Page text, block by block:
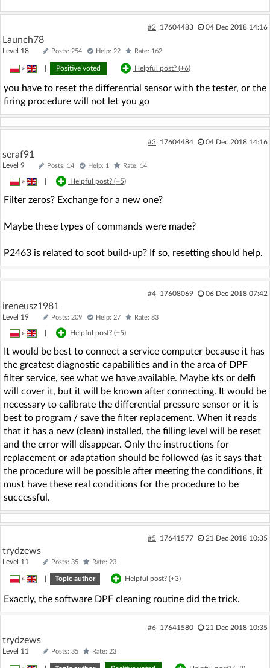
#2 17604483 04 Dec 2018 14:16
Launch78
Level 18 Posts: 254 Help: 22 Rate: 162
» Positive voted Helpful post? (+6)
you have to reset the differential sensor with the tester, or the
firing procedure will not let you go
#3 17604484 04 Dec 2018 14:16
seraf91
Level 9 Posts: 14 Help: 1 Rate: 14
» Helpful post? (+5)
Filter zeros? Exchange for a new one?
Maybe these types of commands were made?
P2463 is related to soot build-up? If so, resetting should help.
#4 17608069 06 Dec 2018 07:42
ireneusz1981
Level 19 Posts: 209 Help: 27 Rate: 83
» Helpful post? (+5)
It would be best to connect a service computer because it has
the greatest diagnostic capabilities and in the area of DPF
filter service, see what we have available. Maybe kts or delfi
will cover it, but it will be known after connecting. It would be
necessary to calibrate the differential pressure sensor or it is
best to program / save the filter replacement. When it reads
that it has a new (clean) installed, the filling level will be reset
and the error will disappear. Only the instructions for
replacement or adaptation should be followed (as it says that
the procedure will be possible after meeting the conditions, it
must have these real conditions for the procedure to be
successful.
#5 17641577 21 Dec 2018 10:35
trydzews
Level 11 Posts: 35 Rate: 23
» Topic author Helpful post? (+3)
Exactly, the software DPF cleaning routine did the trick.
#6 17641580 21 Dec 2018 10:35
trydzews
Level 11 Posts: 35 Rate: 23